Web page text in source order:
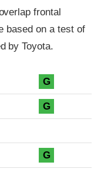
frontal
based on a test of
by Toyota.
G
G
G